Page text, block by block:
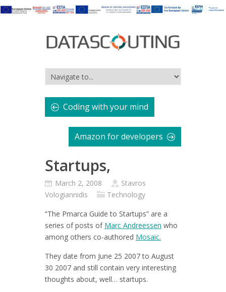
Coding with your mind
Amazon for developers
Startups,
March 2, 2008
Stavros
Vologiannidis
Technology
“The Pmarca Guide to Startups” are a
series of posts of Marc Andreessen who
among others co-authored Mosaic.
They date from June 25 2007 to August
30 2007 and still contain very interesting
thoughts about, well… startups.